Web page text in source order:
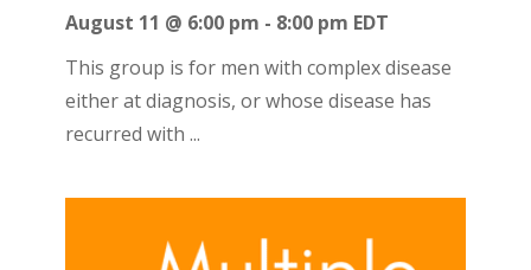
August 11 @ 6:00 pm - 8:00 pm EDT
This group is for men with complex disease
either at diagnosis, or whose disease has
recurred with ...